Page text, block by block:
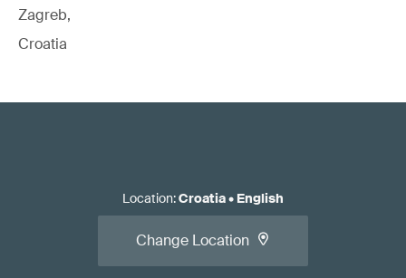
Zagreb,
Croatia
Location:Croatia• English
Change Location